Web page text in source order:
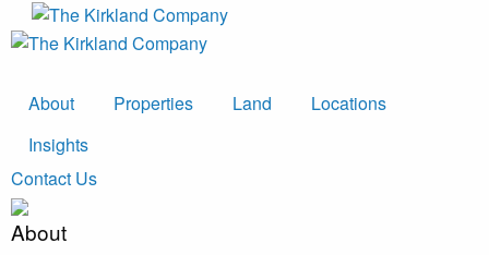
About Properties Land
Locations
Insights
Contact Us
About